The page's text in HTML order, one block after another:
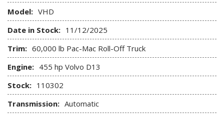
Model: VHD
Date in Stock: 11/12/2025
Trim: 60,000 lb Pac-Mac Roll-Off Truck
Engine: 455 hp Volvo D13
Stock: 110302
Transmission: Automatic